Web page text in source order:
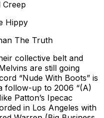
Creep
Hippy
The Truth
collective belt and
are still going
“Nude With Boots” is
follow-up to 2006 “(A)
Patton’s Ipecac
in Los Angeles with